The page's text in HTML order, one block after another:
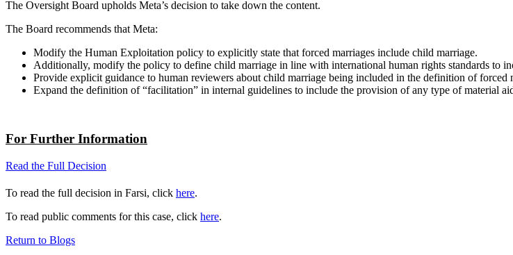
The Oversight Board upholds Meta’s decision to take down the content.
The Board recommends that Meta:
Modify the Human Exploitation policy to explicitly state that forced marriages include child marriage.
Additionally, modify the policy to define child marriage in line with international human rights standards to
Provide explicit guidance to human reviewers about child marriage being included in the definition of forced
Expand the definition of “facilitation” in internal guidelines to include the provision of any type of material
For Further Information
Read the Full Decision
To read the full decision in Farsi, click here.
To read public comments for this case, click here.
Return to Blogs